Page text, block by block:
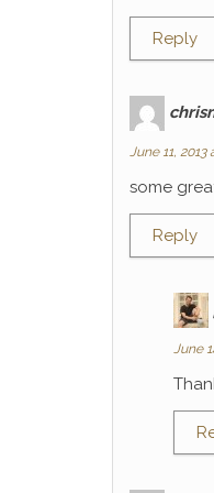
Reply
June 11, 2013
some
Reply
June